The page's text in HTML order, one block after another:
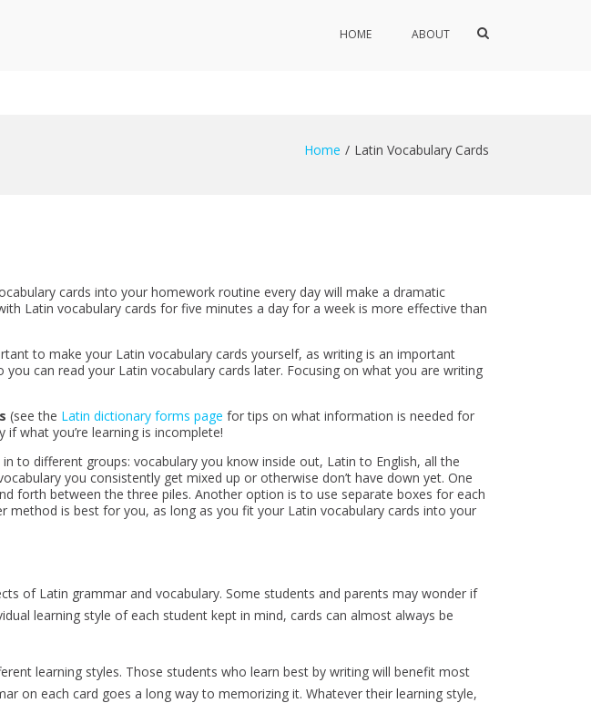
HOME ABOUT
Show
Home Latin Vocabulary Cards
cards into your homework routine every day will make a dramatic
Latin vocabulary cards for five minutes a day for a week is more effective than
to make your Latin vocabulary cards yourself, as writing is an important
can read your Latin vocabulary cards later. Focusing on what you are writing
(see the Latin dictionary forms page for tips on what information is needed for
what you’re learning is incomplete!
to different groups: vocabulary you know inside out, Latin to English, all the
you consistently get mixed up or otherwise don’t have down yet. One
forth between the three piles. Another option is to use separate boxes for each
method is best for you, as long as you fit your Latin vocabulary cards into your
of Latin grammar and vocabulary. Some students and parents may wonder if
learning style of each student kept in mind, cards can almost always be
learning styles. Those students who learn best by writing will benefit most
on each card goes a long way to memorizing it. Whatever their learning style,